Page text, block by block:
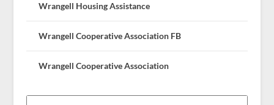
Wrangell Housing Assistance
Wrangell Cooperative Association FB
Wrangell Cooperative Association